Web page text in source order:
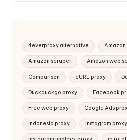
4everproxy alternative Amazon
Amazon scraper Amazon web
Comparison cURL proxy
Duckduckgo proxy Facebook
Free web proxy Google Ads
Indonesia proxy Instagram proxy